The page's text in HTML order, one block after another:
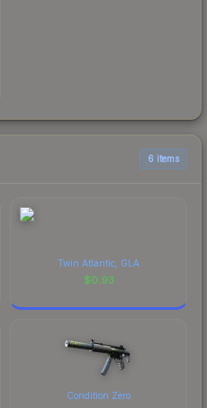
6 items
Twin Atlantic, GLA
$0.93
Condition Zero